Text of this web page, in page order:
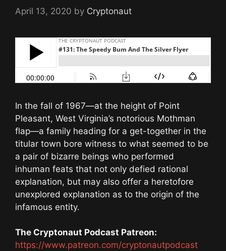
April 13, 2020 by Cryptonaut
In the fall of 1967—at the height of Point
Pleasant, West Virginia’s notorious Mothman
flap—a family heading for a get-together in the
titular town bore witness to what seemed to be
a pair of bizarre beings who performed
inhuman feats that not only defied rational
explanation, but may also offer a heretofore
unexplored explanation as to the origin of the
infamous entity.
The Cryptonaut Podcast Patreon:
https://www.patreon.com/cryptonautpodcast